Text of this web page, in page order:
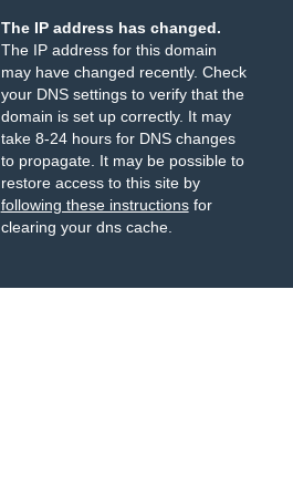
The IP address has changed.
The IP address for this domain
may have changed recently. Check
your DNS settings to verify that the
domain is set up correctly. It may
take 8-24 hours for DNS changes
to propagate. It may be possible to
restore access to this site by
following these instructionsfor
clearing your dns cache.